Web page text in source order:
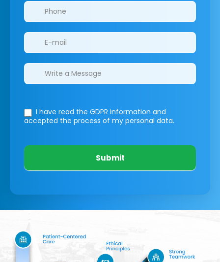
I have read the GDPR information and
accepted the process of my personal data.
Submit